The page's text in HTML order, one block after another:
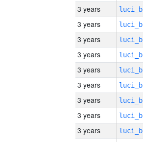
3 years
3 years
3 years
3 years
3 years
3 years
3 years
3 years
3 years